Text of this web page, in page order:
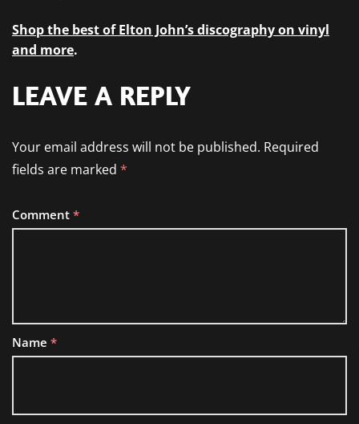
Shop the best of Elton John’s discography on vinyl
and more.
LEAVE A REPLY
Your email address will not be published. Required
fields are marked *
Comment *
Name *